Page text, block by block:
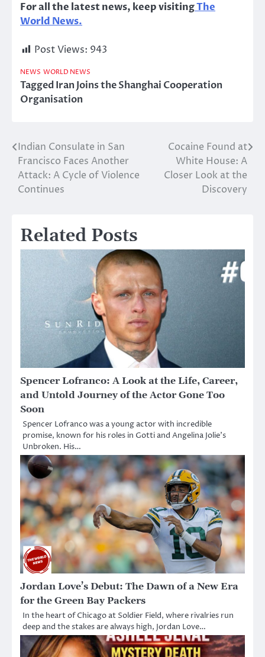
For all the latest news, keep visitingThe
World News.
Post Views: 943
NEWS WORLD NEWS
TaggedIran Joins the Shanghai Cooperation
Organisation
Post
navigation
Indian Consulate in San
Francisco Faces Another
Attack: A Cycle of Violence
Continues
Cocaine Found at
White House: A
Closer Look at the
Discovery
Related Posts
Spencer Lofranco: A Look at the Life, Career,
and Untold Journey of the Actor Gone Too
Soon
Spencer Lofranco was a young actor with incredible
promise, known for his roles in Gotti and Angelina Jolie’s
Unbroken. His…
Jordan Love’s Debut: The Dawn of a New Era
for the Green Bay Packers
In the heart of Chicago at Soldier Field, where rivalries run
deep and the stakes are always high, Jordan Love…